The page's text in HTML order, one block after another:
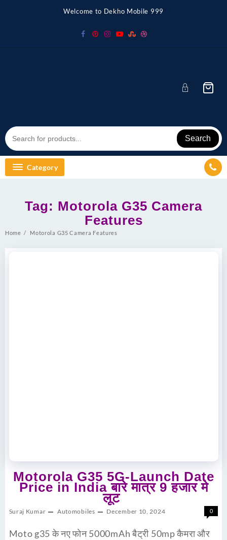
Welcome to Dekho Mobile 999
Search
Category
Tag: Motorola G35 Camera
Features
Home Motorola G35 Camera Features
Motorola G35 5G-Launch Date
Price in India बारे मात्र 9 हजार मे
लूट
Suraj Kumar Automobiles December 10, 2024 0
Moto g35 के नए फोन 5000mAh बैट्री 50mp कैमरा और